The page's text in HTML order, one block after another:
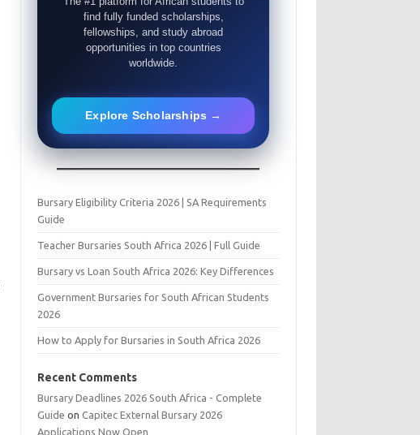
find fully funded scholarships,
fellowships, and study abroad
opportunities in top countries
worldwide.
Explore Scholarships →
Bursary Eligibility Criteria 2026 | SA Requirements
Guide
Teacher Bursaries South Africa 2026 | Full Guide
Bursary vs Loan South Africa 2026: Key Differences
Government Bursaries for South African Students
2026
How to Apply for Bursaries in South Africa 2026
Recent Comments
Bursary Deadlines 2026 South Africa - Complete
Guide onCapitec External Bursary 2026
Applications Now Open